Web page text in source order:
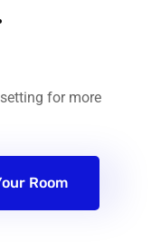
for more
Room